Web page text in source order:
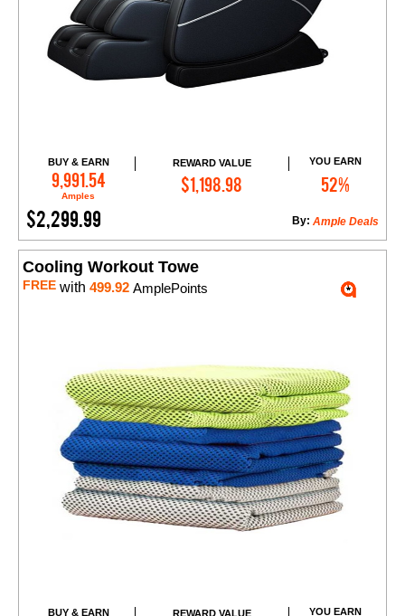
BUY & EARN
9,991.54
Amples
REWARD VALUE
$1,198.98
YOU EARN
52%
$2,299.99 Ample Deals
By:
Add to Cart
Cooling Workout Towe
FREE with 499.92 AmplePoints
BUY & EARN REWARD VALUE YOU EARN